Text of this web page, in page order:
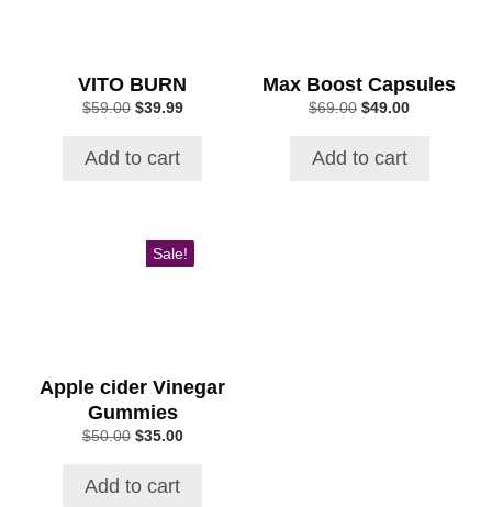
VITO BURN
$59.00 Original
$59.00.
$39.99Current
Add to cart
Max Boost Capsules
$69.00 Original
$69.00.
$49.00Current
Add to cart
Sale!
Apple cider Vinegar
Gummies
$50.00 Original
$50.00.
$35.00Current
Add to cart